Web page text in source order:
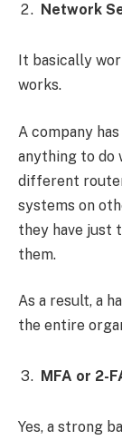
Network
It basically
works.
A company
anything to do
different
systems on
they have just
them.
As a result, a
the entire
MFA or 2-
Yes, a strong